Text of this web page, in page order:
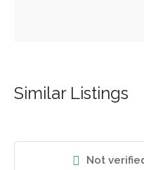
Not
Similar Listings